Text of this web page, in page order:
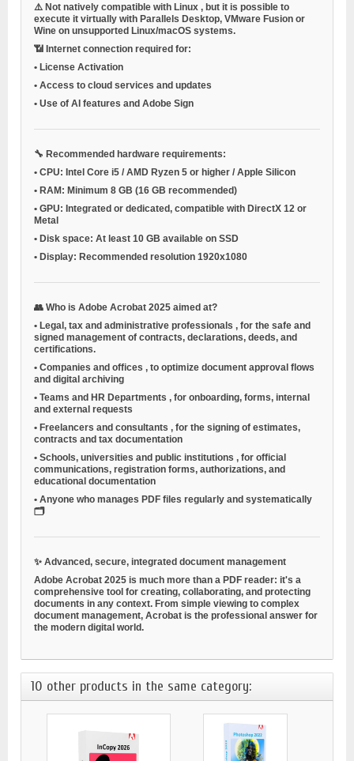
⚠️ Not natively compatible with Linux , but it is possible to
execute it virtually with Parallels Desktop, VMware Fusion or
Wine on unsupported Linux/macOS systems.
📶 Internet connection required for:
• License Activation
• Access to cloud services and updates
• Use of AI features and Adobe Sign
🔧 Recommended hardware requirements:
• CPU: Intel Core i5 / AMD Ryzen 5 or higher / Apple Silicon
• RAM: Minimum 8 GB (16 GB recommended)
• GPU: Integrated or dedicated, compatible with DirectX 12 or
Metal
• Disk space: At least 10 GB available on SSD
• Display: Recommended resolution 1920x1080
👥 Who is Adobe Acrobat 2025 aimed at?
• Legal, tax and administrative professionals , for the safe and
signed management of contracts, declarations, deeds, and
certifications.
• Companies and offices , to optimize document approval flows
and digital archiving
• Teams and HR Departments , for onboarding, forms, internal
and external requests
• Freelancers and consultants , for the signing of estimates,
contracts and tax documentation
• Schools, universities and public institutions , for official
communications, registration forms, authorizations, and
educational documentation
• Anyone who manages PDF files regularly and systematically
🗂️
✨ Advanced, secure, integrated document management
Adobe Acrobat 2025 is much more than a PDF reader: it's a
comprehensive tool for creating, collaborating, and protecting
documents in any context. From simple viewing to complex
document management, Acrobat is the professional answer for
the modern digital world.
10 other products in the same category: